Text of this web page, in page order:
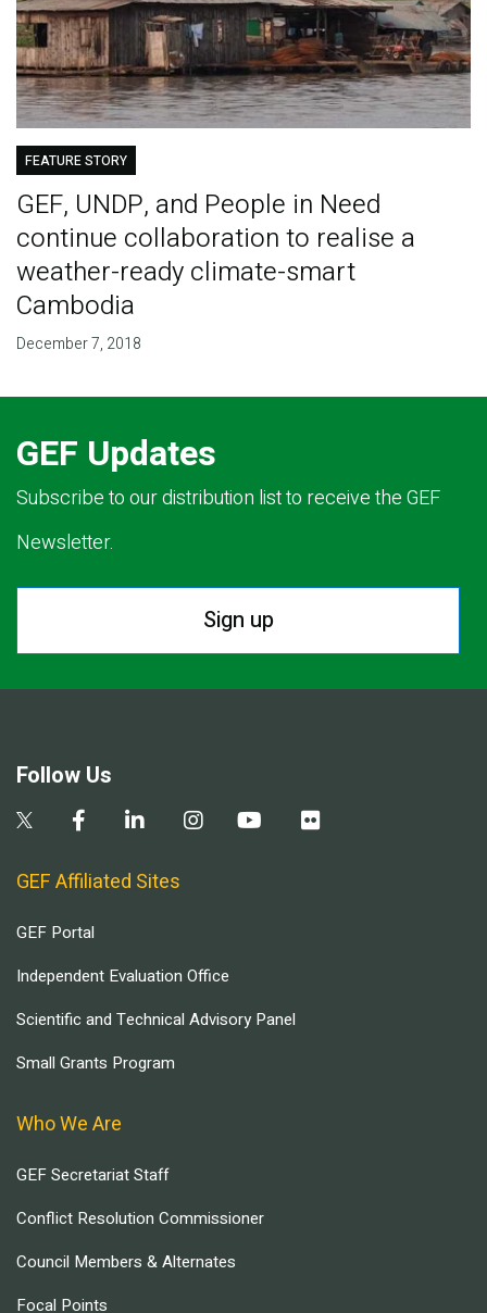
FEATURE STORY
GEF, UNDP, and People in Need
continue collaboration to realise a
weather-ready climate-smart
Cambodia
December 7, 2018
GEF Updates
Subscribe to our distribution list to receive the GEF
Newsletter.
Sign up
Follow Us
GEF Affiliated Sites
GEF Portal
Independent Evaluation Office
Scientific and Technical Advisory Panel
Small Grants Program
Who We Are
GEF Secretariat Staff
Conflict Resolution Commissioner
Council Members & Alternates
Focal Points